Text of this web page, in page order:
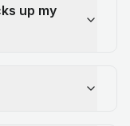
up my